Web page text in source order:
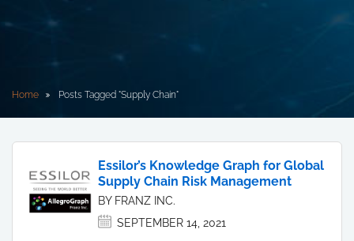
Home Posts Tagged "Supply Chain"
Essilor’s Knowledge Graph for Global
Supply Chain Risk Management
BY FRANZ INC.
SEPTEMBER 14, 2021